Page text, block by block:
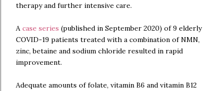
therapy and further intensive care.
A case series (published in September 2020) of 9 elderly
COVID-19 patients treated with a combination of NMN,
zinc, betaine and sodium chloride resulted in rapid
improvement.
Adequate amounts of folate, vitamin B6 and vitamin B12